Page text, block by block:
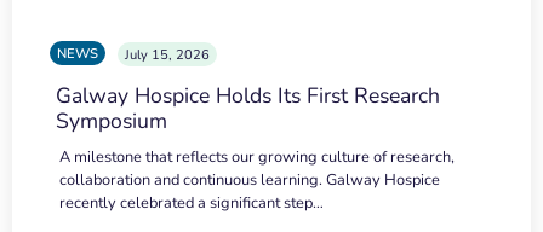
NEWS July 15, 2026
Galway Hospice Holds Its First Research
Symposium
A milestone that reflects our growing culture of research,
collaboration and continuous learning. Galway Hospice
recently celebrated a significant step…